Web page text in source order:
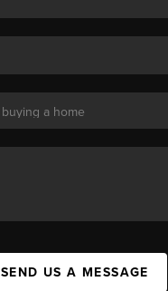
SEND US A MESSAGE